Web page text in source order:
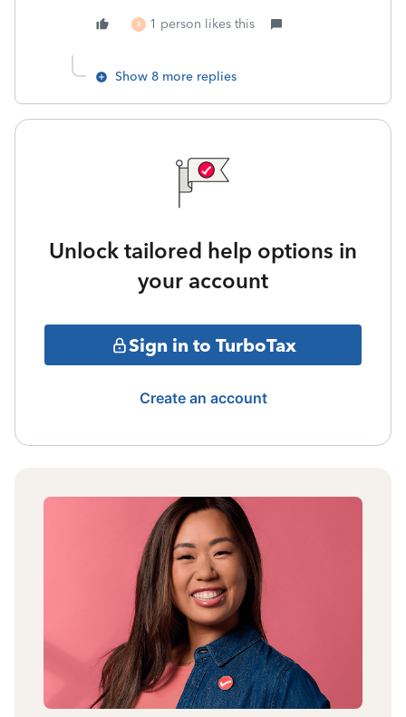
R 1 person likes this
Show 8 more replies
Unlock tailored help options in
your account
Sign in to TurboTax
Create an account